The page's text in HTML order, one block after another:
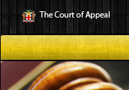
to
main
content